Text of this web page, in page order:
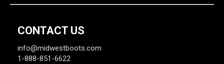
CONTACT US
info@midwestboots.com
1-888-851-6622